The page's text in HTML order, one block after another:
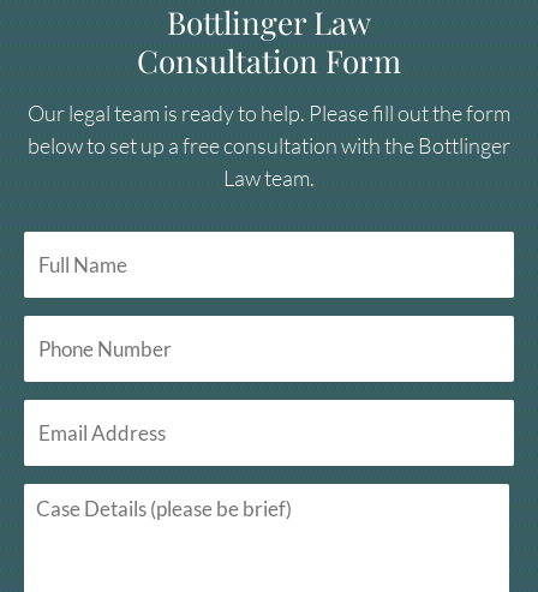
Bottlinger Law
Consultation Form
Our legal team is ready to help. Please fill out the form
below to set up a free consultation with the Bottlinger
Law team.